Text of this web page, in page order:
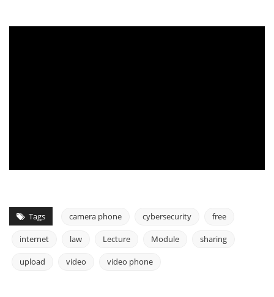
Tags camera phone cybersecurity free
internet law Lecture Module sharing
upload video video phone